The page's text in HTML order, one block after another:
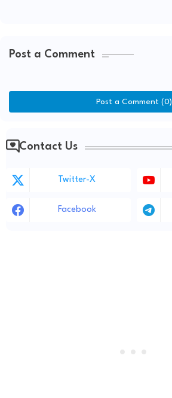
Post a Comment
Post a Comment (0)
Contact Us
Twitter-X
Facebook